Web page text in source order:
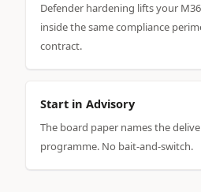
Defender hardening lifts your
inside the same compliance
contract.
Start in Advisory
The board paper names the
programme. No bait-and-switch.